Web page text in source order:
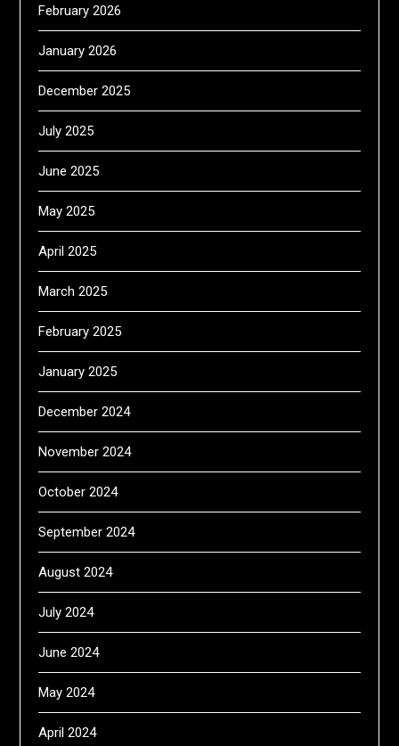
February 2026
January 2026
December 2025
July 2025
June 2025
May 2025
April 2025
March 2025
February 2025
January 2025
December 2024
November 2024
October 2024
September 2024
August 2024
July 2024
June 2024
May 2024
April 2024